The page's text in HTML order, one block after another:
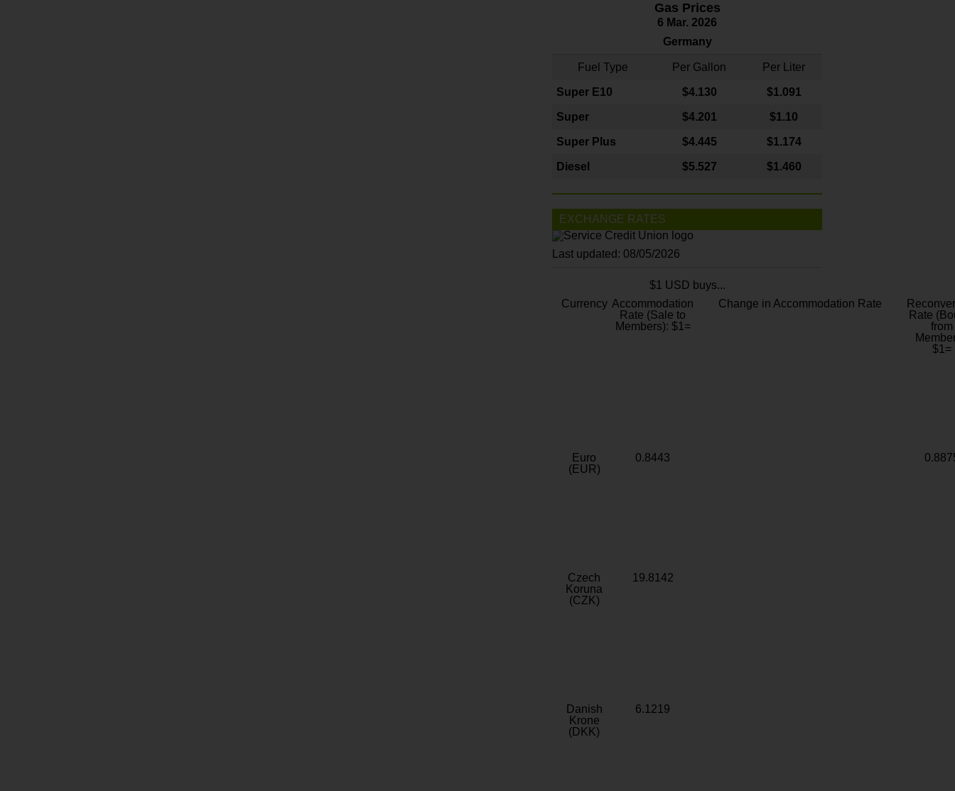
Gas Prices
6 Mar. 2026
Germany
Fuel Type Per Gallon Per Liter
Super E10 $4.130 $1.091
Super $4.201 $1.10
Super Plus $4.445 $1.174
Diesel $5.527 $1.460
EXCHANGE RATES
Last updated: 08/05/2026
$1 USD buys...
Currency Accommodation
Rate (Sale to
Members): $1=
Change in Accommodation Rate
Rate
from
$1=
Euro
(EUR)
0.8443
Czech
Koruna
(CZK)
19.8142
Danish
Krone
(DKK)
6.1219